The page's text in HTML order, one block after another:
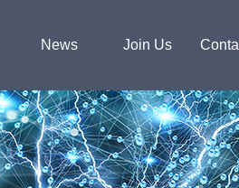
News Join Us